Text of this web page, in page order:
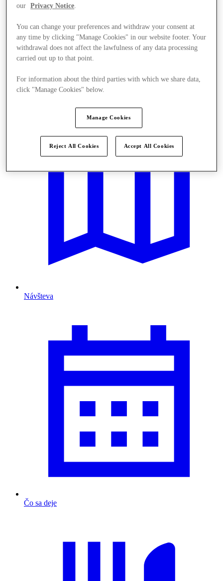
Ponúka
Návšteva
Čo sa deje
our
Privacy Notice.
You can change your preferences and withdraw your consent at
any time by clicking "Manage Cookies" in our website footer. Your
withdrawal does not affect the lawfulness of any data processing
carried out up to that point.
For information about the third parties with which we share data,
click "Manage Cookies" below.
Manage Cookies
Reject All Cookies Accept All Cookies